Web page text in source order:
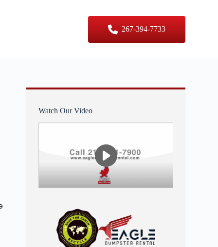
267-394-7733
Watch Our Video